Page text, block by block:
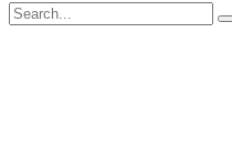
Search
for: